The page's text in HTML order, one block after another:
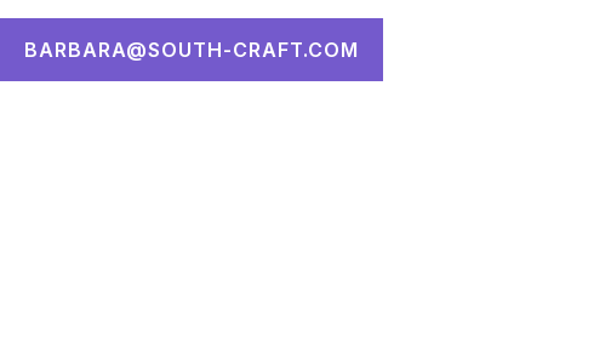
BARBARA@SOUTH-CRAFT.COM